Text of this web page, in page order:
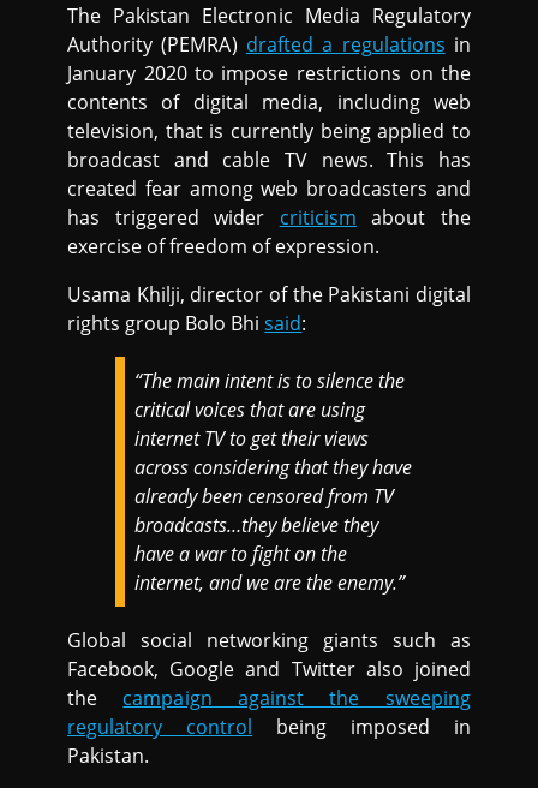
The Pakistan Electronic Media Regulatory
Authority (PEMRA) drafted a regulations in
January 2020 to impose restrictions on the
contents of digital media, including web
television, that is currently being applied to
broadcast and cable TV news. This has
created fear among web broadcasters and
has triggered wider criticism about the
exercise of freedom of expression.
Usama Khilji, director of the Pakistani digital
rights group Bolo Bhisaid:
“The main intent is to silence the
critical voices that are using
internet TV to get their views
across considering that they have
already been censored from TV
broadcasts…they believe they
have a war to fight on the
internet, and we are the enemy.”
Global social networking giants such as
Facebook, Google and Twitter also joined
the campaign against the sweeping
regulatory control being imposed in
Pakistan.